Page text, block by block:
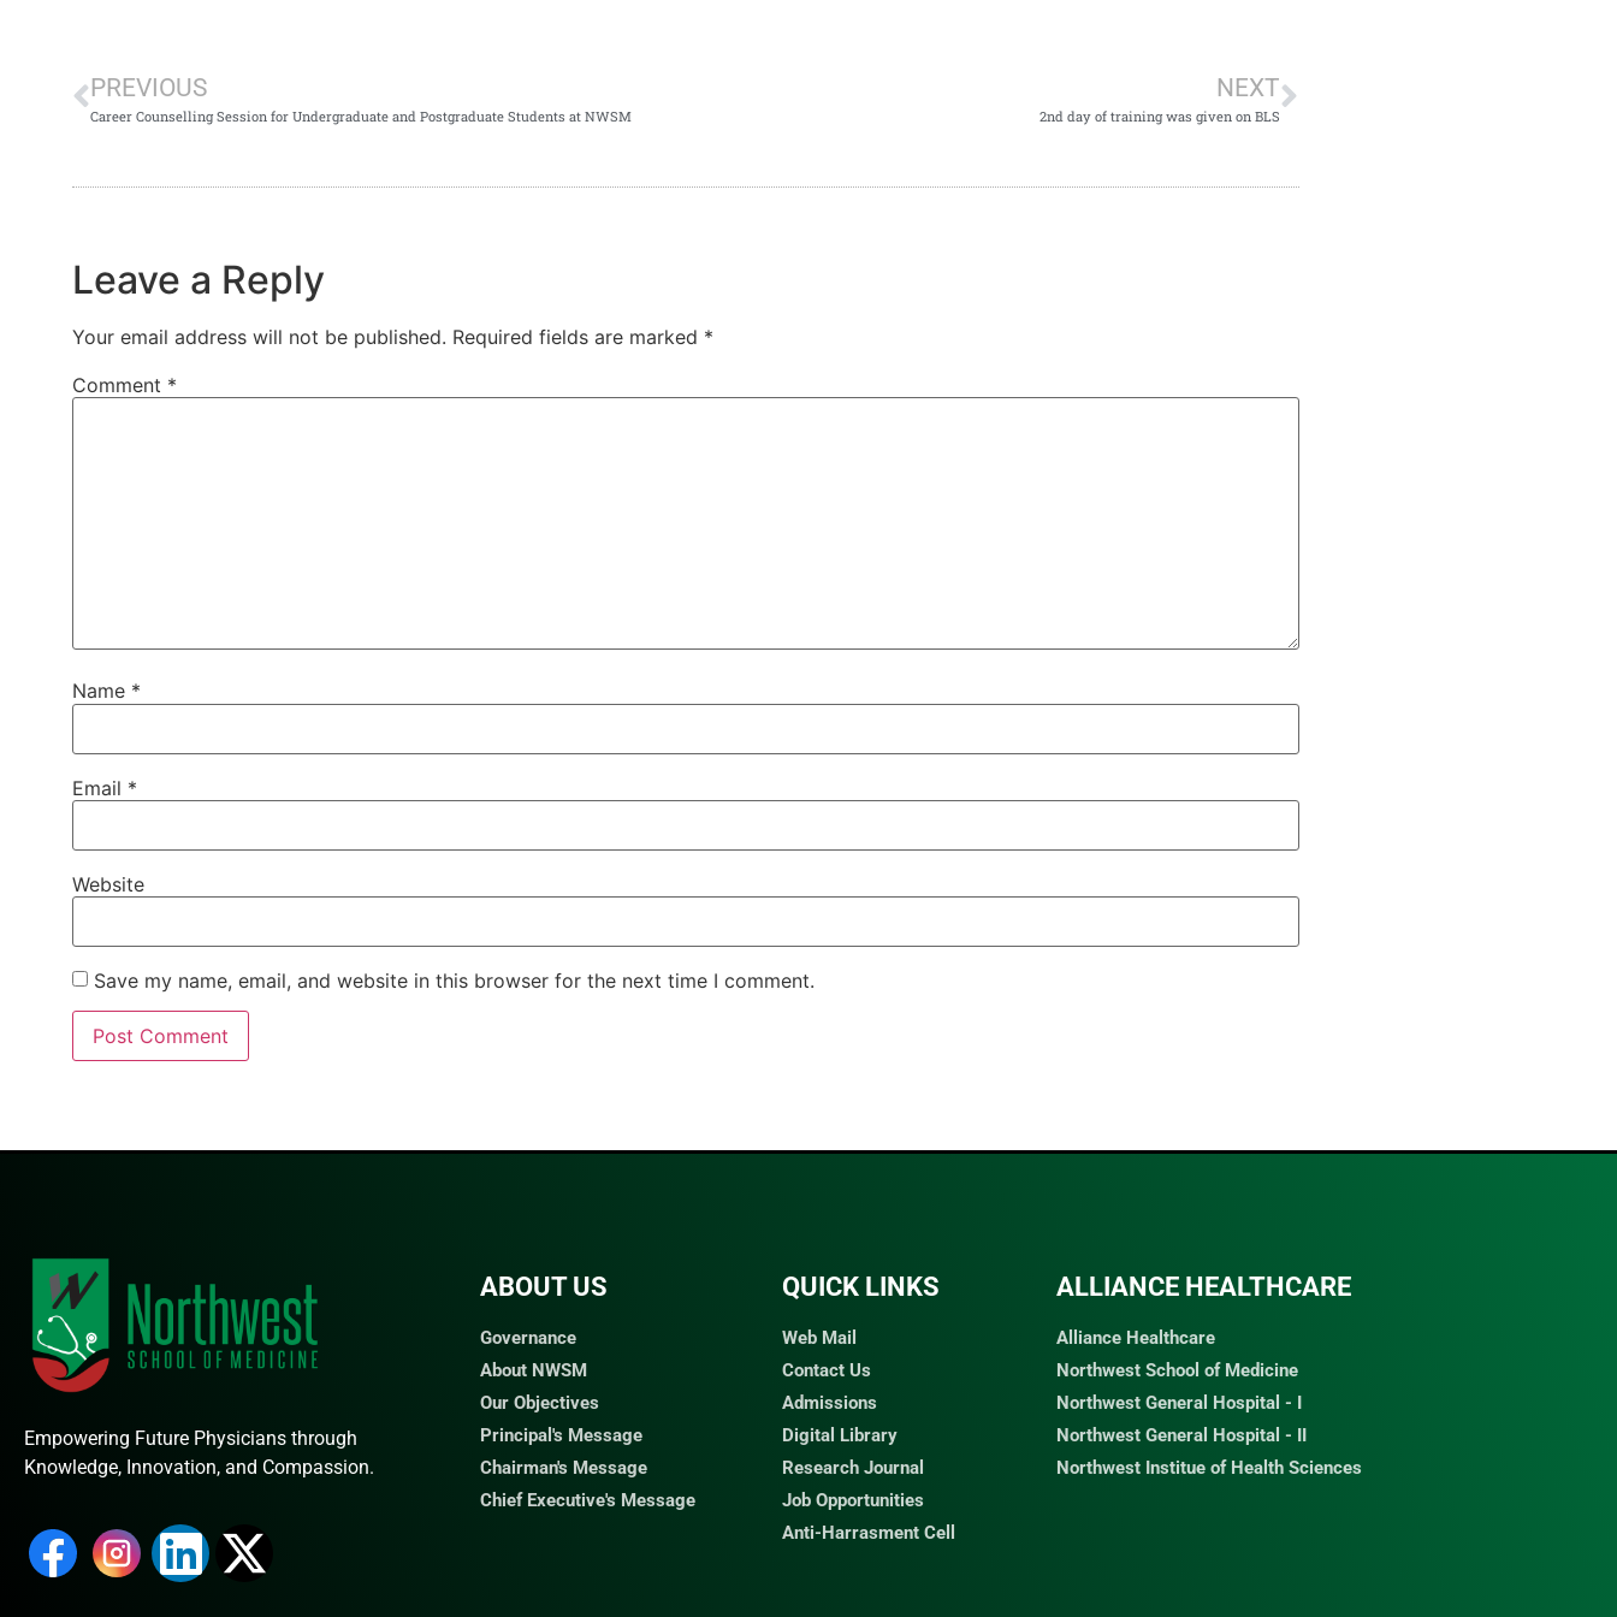
PREVIOUS
Career Counselling Session for Undergraduate and Postgraduate Students at NWSM
NEXT
2nd day of training was given on BLS
Leave a Reply
Your email address will not be published. Required fields are marked *
Comment *
Name *
Email *
Website
Save my name, email, and website in this browser for the next time I comment.
Empowering Future Physicians through
Knowledge, Innovation, and Compassion.
ABOUT US
Governance
About NWSM
Our Objectives
Principal's Message
Chairman's Message
Chief Executive's Message
QUICK LINKS​
Web Mail
Contact Us
Admissions
Digital Library
Research Journal
Job Opportunities
Anti-Harrasment Cell
ALLIANCE HEALTHCARE
Alliance Healthcare
Northwest School of Medicine
Northwest General Hospital - I
Northwest General Hospital - II
Northwest Institue of Health Sciences